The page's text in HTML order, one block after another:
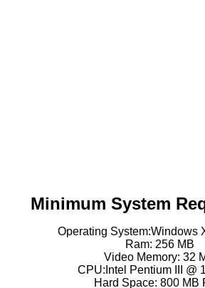
Minimum System
Operating System:Windows
Ram: 256 MB
Video Memory: 32
CPU:Intel Pentium III @
Hard Space: 800 MB